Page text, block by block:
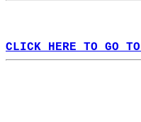
CLICK HERE TO GO